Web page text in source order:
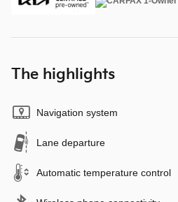
The highlights
Navigation system
Lane departure
Automatic temperature control